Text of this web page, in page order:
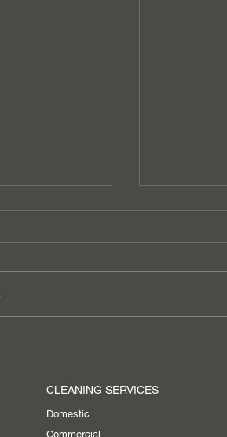
CLEANING SERVICES
Domestic
Commercial